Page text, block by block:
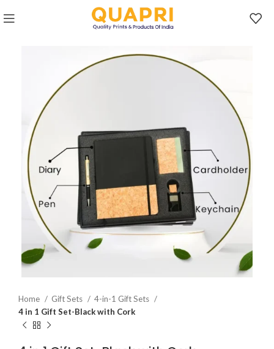
Home Gift Sets
4-in-1 Gift Sets
4 in 1 Gift Set-Black with Cork